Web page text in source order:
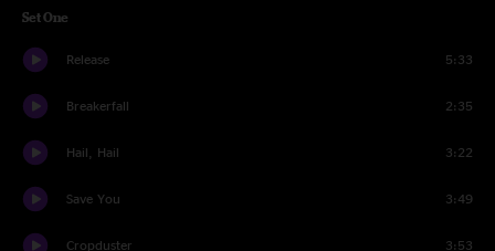
Set One
Release 5:33
Breakerfall 2:35
Hail, Hail 3:22
Save You 3:49
Cropduster 3:53